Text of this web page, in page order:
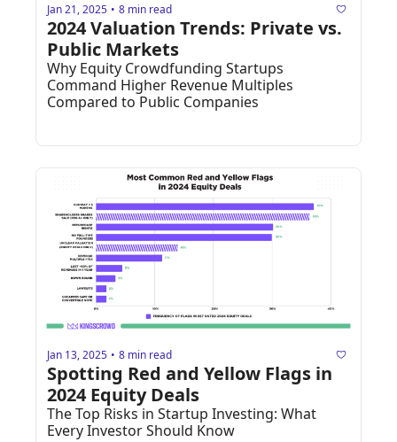
Jan 21, 2025 • 8 min read
2024 Valuation Trends: Private vs.
Public Markets
Why Equity Crowdfunding Startups
Command Higher Revenue Multiples
Compared to Public Companies
Jan 13, 2025 • 8 min read
Spotting Red and Yellow Flags in
2024 Equity Deals
The Top Risks in Startup Investing: What
Every Investor Should Know